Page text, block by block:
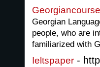
Georgian
people, who are
familiarized with
Ieltspaper -